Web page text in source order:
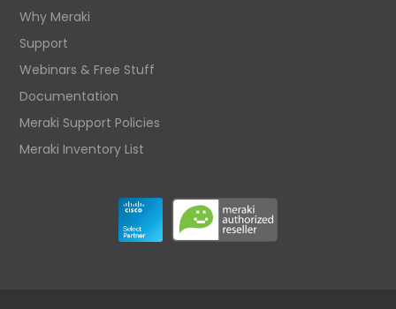
Why Meraki
Support
Webinars & Free Stuff
Documentation
Meraki Support Policies
Meraki Inventory List